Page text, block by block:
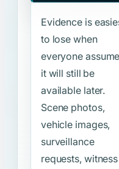
Evidence is
to lose when
everyone
it will still be
available later.
Scene photos,
vehicle images,
surveillance
requests, witness